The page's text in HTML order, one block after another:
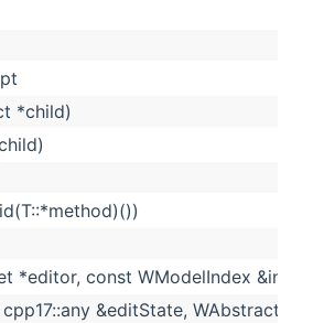
*child)
*editor, const WModelIndex
&editState,